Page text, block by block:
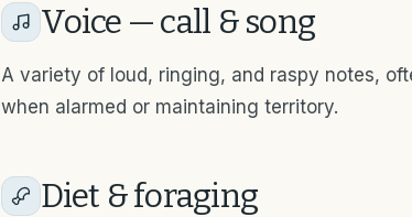
Voice — call & song
A variety of loud, ringing, and raspy notes,
when alarmed or maintaining territory.
Diet & foraging